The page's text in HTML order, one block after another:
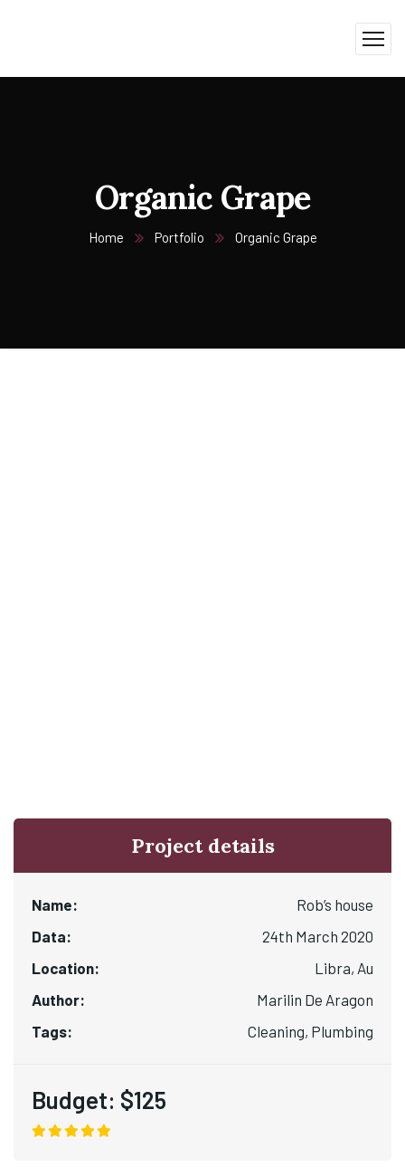
Organic Grape
Home Portfolio Organic Grape
Project details
Name:
Rob’s house
Data:
24th March 2020
Location:
Libra, Au
Author:
Marilin De Aragon
Tags:
Cleaning, Plumbing
Budget: $125